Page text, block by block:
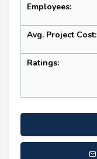
Employees:
Avg. Project Cost:
Ratings: